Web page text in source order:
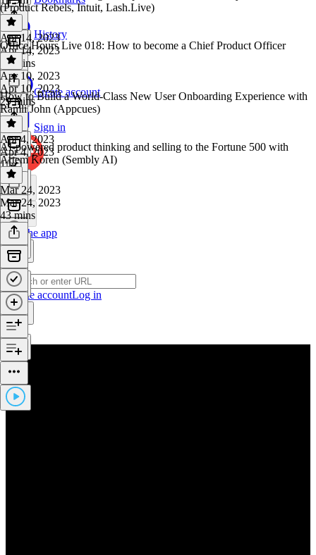
History
Create account
Sign in
Get the app
Create accountLog in
(Product Rebels, Intuit, Lash.Live)
Apr 14, 2023
Apr 14, 2023
44 mins
Office Hours Live 018: How to become a Chief Product Officer
Apr 10, 2023
Apr 10, 2023
29 mins
How to Build a World-Class New User Onboarding Experience with
Ramli John (Appcues)
Apr 4, 2023
Apr 4, 2023
1 hr
AI-powered product thinking and selling to the Fortune 500 with
Artem Koren (Sembly AI)
Mar 24, 2023
Mar 24, 2023
43 mins